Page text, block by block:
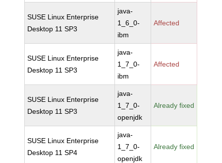
SUSE Linux Enterprise
Desktop 11 SP3
java-
1_6_0-
ibm
Affected
SUSE Linux Enterprise
Desktop 11 SP3
java-
1_7_0-
ibm
Affected
SUSE Linux Enterprise
Desktop 11 SP3
java-
1_7_0-
openjdk
Already fixed
SUSE Linux Enterprise
Desktop 11 SP4
java-
1_7_0-
openjdk
Already fixed